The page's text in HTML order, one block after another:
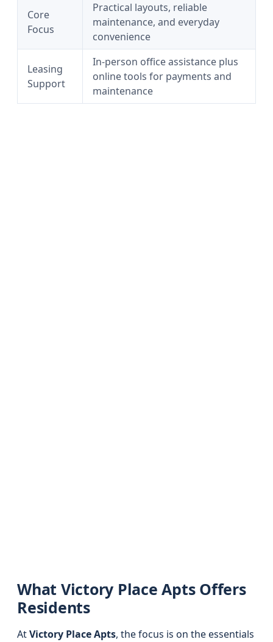
Core
Focus
Practical layouts, reliable
maintenance, and everyday
convenience
Leasing
Support
In‑person office assistance plus
online tools for payments and
maintenance
What Victory Place Apts Offers
Residents
AtVictory Place Apts, the focus is on the essentials